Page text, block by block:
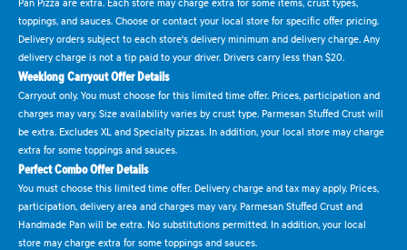
toppings, and sauces. Choose or contact your local store for specific offer pricing.
Delivery orders subject to each store's delivery minimum and delivery charge. Any
delivery charge is not a tip paid to your driver. Drivers carry less than $20.
Weeklong Carryout Offer Details
Carryout only. You must choose for this limited time offer. Prices, participation and
charges may vary. Size availability varies by crust type. Parmesan Stuffed Crust will
be extra. Excludes XL and Specialty pizzas. In addition, your local store may charge
extra for some toppings and sauces.
Perfect Combo Offer Details
You must choose this limited time offer. Delivery charge and tax may apply. Prices,
participation, delivery area and charges may vary. Parmesan Stuffed Crust and
Handmade Pan will be extra. No substitutions permitted. In addition, your local
store may charge extra for some toppings and sauces.